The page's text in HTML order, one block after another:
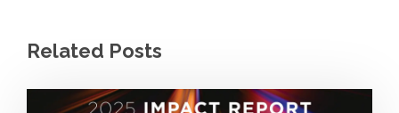
Related Posts